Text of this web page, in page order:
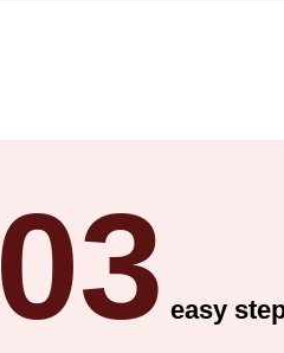
03 easy